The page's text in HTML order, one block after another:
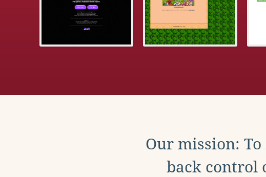
Our mission:
back control